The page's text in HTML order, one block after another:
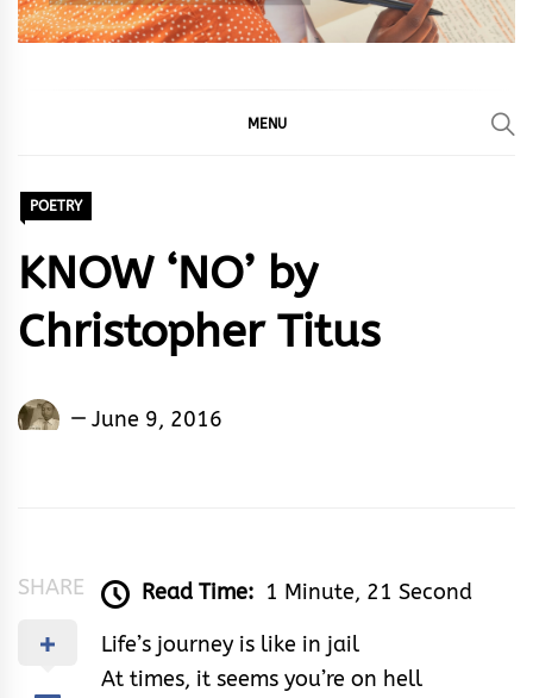
MENU
POETRY
KNOW ‘NO’ by
Christopher Titus
Christopher
June 9, 2016
SHARE Read Time: 1 Minute, 21 Second
Life’s journey is like in jail
At times, it seems you’re on hell